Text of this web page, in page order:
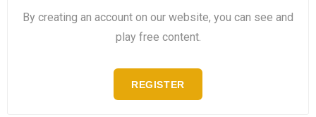
By creating an account on our website, you can see and
play free content.
REGISTER